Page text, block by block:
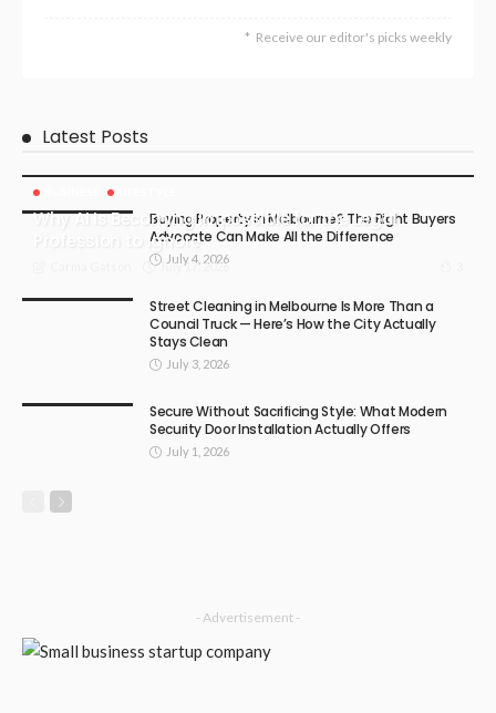
Receive our editor's picks weekly
Latest Posts
Why AI Is Becoming Impossible for the Legal
Profession to Ignore
July 17, 2026
Buying Property in Melbourne? The Right Buyers
Advocate Can Make All the Difference
July 4, 2026
Street Cleaning in Melbourne Is More Than a
Council Truck — Here’s How the City Actually
Stays Clean
July 3, 2026
Secure Without Sacrificing Style: What Modern
Security Door Installation Actually Offers
July 1, 2026
- Advertisement -